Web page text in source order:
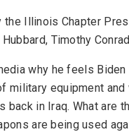
Illinois Chapter
Timothy
why he feels
equipment
back in Iraq. What are
are being used